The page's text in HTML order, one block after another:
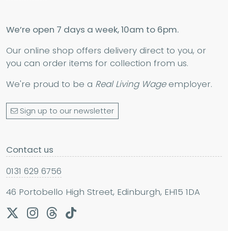
We’re open 7 days a week, 10am to 6pm.
Our online shop offers delivery direct to you, or
you can order items for collection from us.
We're proud to be a Real Living Wageemployer.
Sign up to our newsletter
Contact us
0131 629 6756
46 Portobello High Street, Edinburgh, EH15 1DA